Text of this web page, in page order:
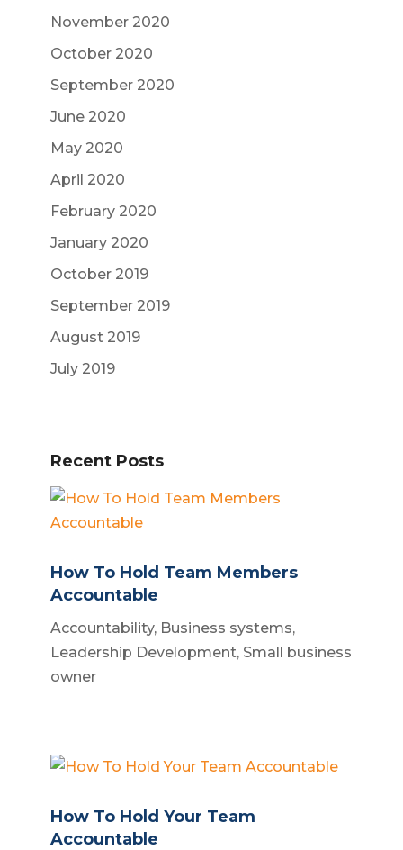
November 2020
October 2020
September 2020
June 2020
May 2020
April 2020
February 2020
January 2020
October 2019
September 2019
August 2019
July 2019
Recent Posts
How To Hold Team Members
Accountable
Accountability, Business systems,
Leadership Development, Small business
owner
How To Hold Your Team
Accountable